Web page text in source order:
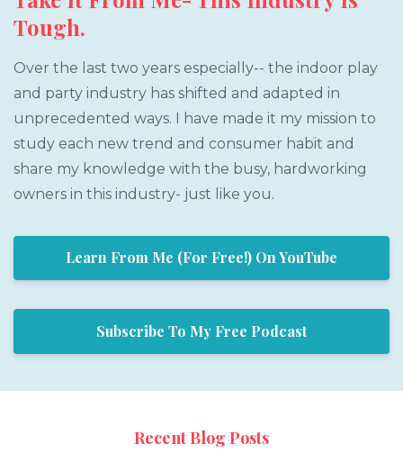
Tough.
Over the last two years especially-- the indoor play
and party industry has shifted and adapted in
unprecedented ways. I have made it my mission to
study each new trend and consumer habit and
share my knowledge with the busy, hardworking
owners in this industry- just like you.
Learn From Me (For Free!) On YouTube
Subscribe To My Free Podcast
Recent Blog Posts